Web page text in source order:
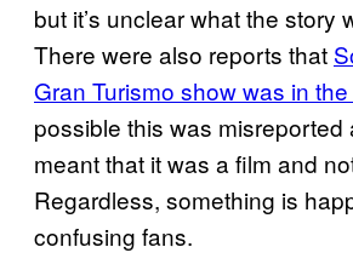
but it’s unclear what the story
There were also reports that
Gran Turismo show was in
possible this was misreported
meant that it was a film and
Regardless, something is
confusing fans.